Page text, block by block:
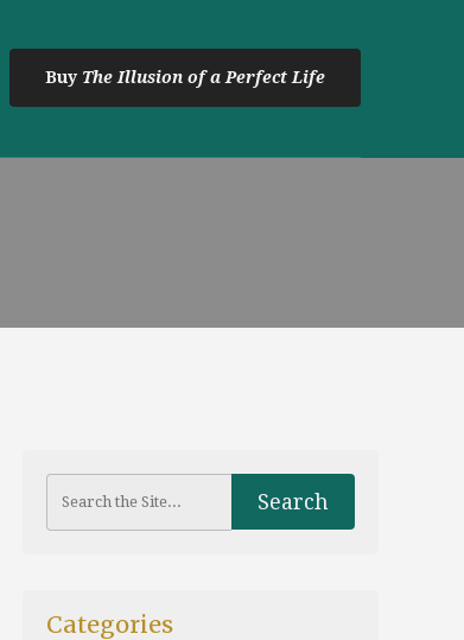
Buy The Illusion of a Perfect Life
Categories